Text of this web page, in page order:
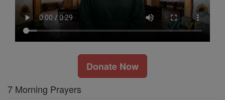
Donate Now
7 Morning Prayers